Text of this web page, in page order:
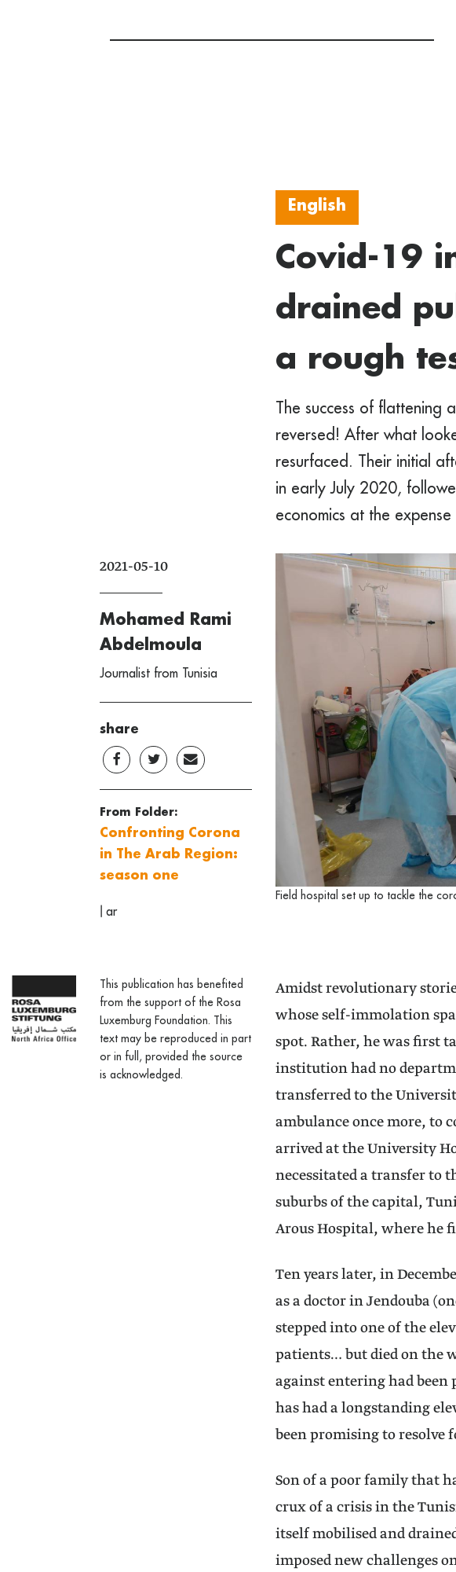
English
Covid-19
drained
a rough
The success of flattening
reversed! After what
resurfaced. Their initial
in early July 2020,
economics at the
2021-05-10
Mohamed Rami
Abdelmoula
Journalist from Tunisia
share
From Folder:
Confronting Corona
in The Arab Region:
season one
| ar
Field hospital set up to tackle the
This publication has benefited
from the support of the Rosa
Luxemburg Foundation. This
text may be reproduced in part
or in full, provided the source
is acknowledged.
Amidst revolutionary
whose self-immolation
spot. Rather, he was first
institution had no
transferred to the
ambulance once more, to
arrived at the University
necessitated a transfer to
suburbs of the capital,
Arous Hospital, where he
Ten years later, in
as a doctor in Jendouba
stepped into one of the
patients… but died on the
against entering had
has had a longstanding
been promising to resolve
Son of a poor family that
crux of a crisis in the
itself mobilised and
imposed new challenges